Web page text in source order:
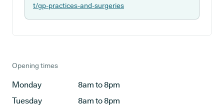
t/gp-practices-and-surgeries
Opening times
Monday
8am to 8pm
Tuesday
8am to 8pm